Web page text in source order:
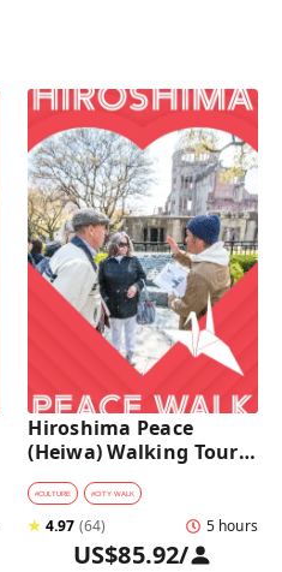
Hiroshima Peace
(Heiwa) Walking Tour
at World Heritage Sites
#CULTURE #CITY WALK
★ 4.97 (64) 5 hours
US$85.92/